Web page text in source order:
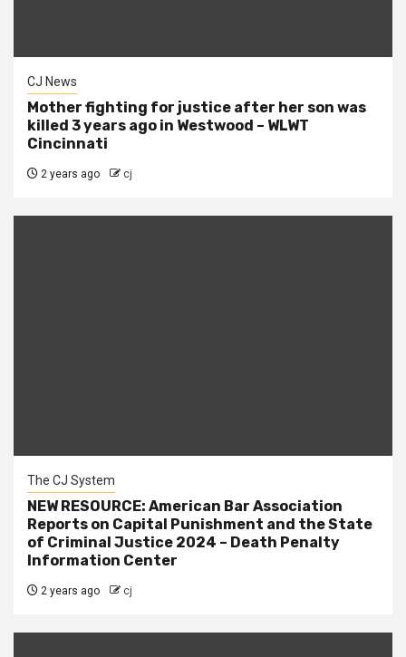
CJ News
Mother fighting for justice after her son was
killed 3 years ago in Westwood – WLWT
Cincinnati
2 years ago cj
The CJ System
NEW RESOURCE: American Bar Association
Reports on Capital Punishment and the State
of Criminal Justice 2024 – Death Penalty
Information Center
2 years ago cj